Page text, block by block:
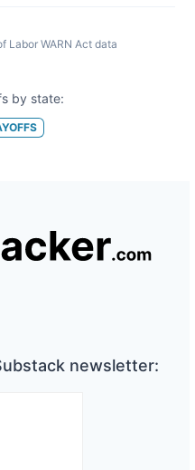
Labor WARN Act data
by state:
newsletter: